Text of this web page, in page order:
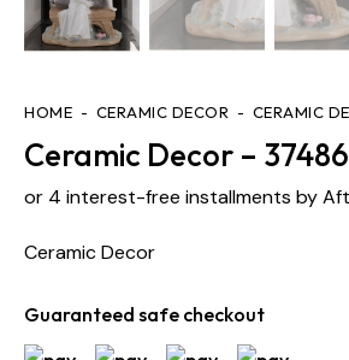
HOME CERAMIC DECOR CERAMIC
Ceramic Decor – 37486
or 4 interest-free installments by
Ceramic Decor
Guaranteed safe checkout